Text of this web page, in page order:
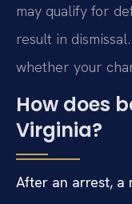
may qualify for
result in
whether your
How does
Virginia?
After an arrest, a